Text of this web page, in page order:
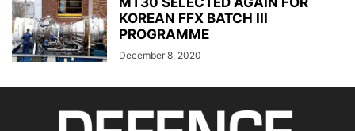
KOREAN FFX BATCH III
PROGRAMME
December 8, 2020